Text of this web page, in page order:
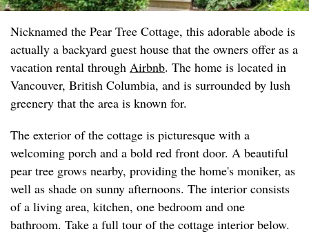
Nicknamed the Pear Tree Cottage, this adorable abode is
actually a backyard guest house that the owners offer as a
vacation rental through Airbnb. The home is located in
Vancouver, British Columbia, and is surrounded by lush
greenery that the area is known for.
The exterior of the cottage is picturesque with a
welcoming porch and a bold red front door. A beautiful
pear tree grows nearby, providing the home's moniker, as
well as shade on sunny afternoons. The interior consists
of a living area, kitchen, one bedroom and one
bathroom. Take a full tour of the cottage interior below.